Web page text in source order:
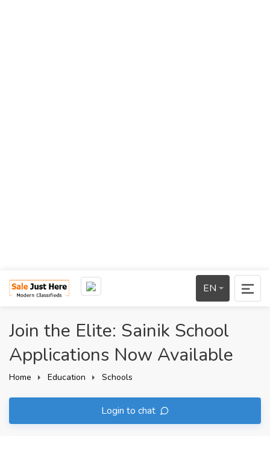
EN
Join the Elite: Sainik School
Applications Now Available
Home Education Schools
Login to chat